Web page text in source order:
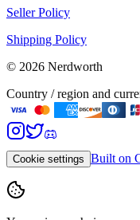
Seller Policy
Shipping Policy
© 2026 Nerdworth
Country / region and
Cookie settings Built on